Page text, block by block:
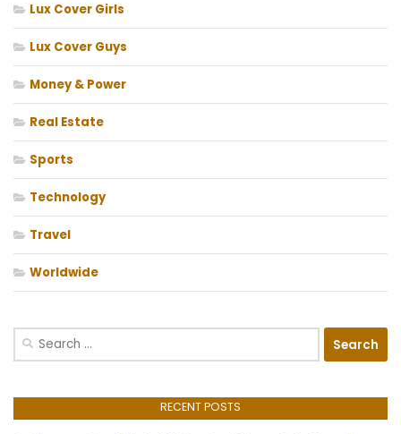
Lux Cover Girls
Lux Cover Guys
Money & Power
Real Estate
Sports
Technology
Travel
Worldwide
Search
RECENT POSTS